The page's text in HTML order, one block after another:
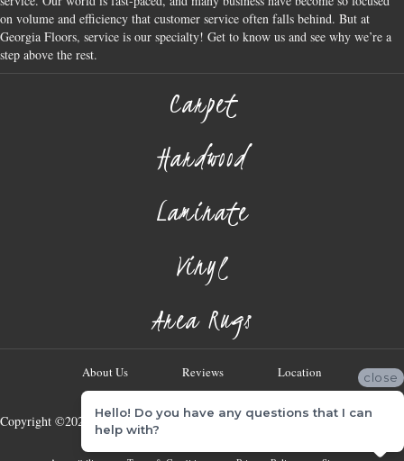
on volume and efficiency that customer service often falls behind. But at
Georgia Floors, service is our specialty! Get to know us and see why we’re a
step above the rest.
Carpet
Hardwood
Laminate
Vinyl
Area Rugs
About Us Reviews Location
Copyright ©2026 Georgia Flooring Company. All Rights Reserved.
close
Hello! Do you have any questions that I can
help with?